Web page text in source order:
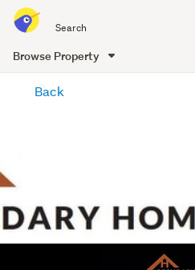
all
of
Me
Browse Property
content
Back